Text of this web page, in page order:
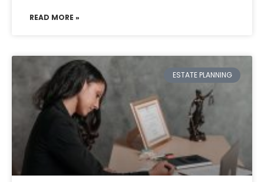
READ MORE »
ESTATE PLANNING